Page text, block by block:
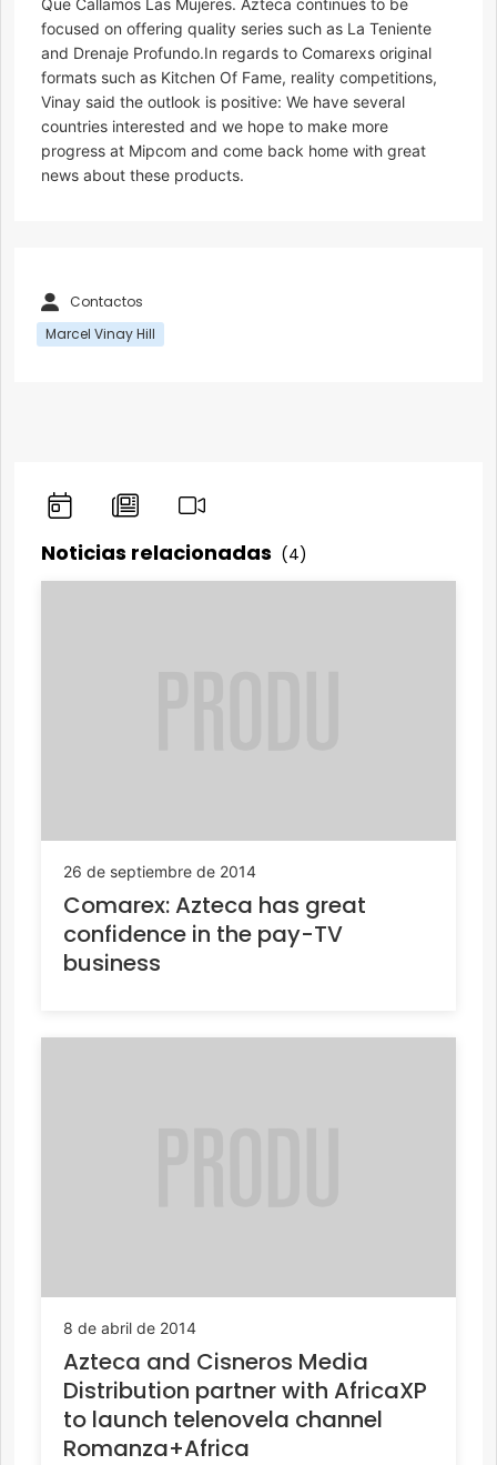
Que Callamos Las Mujeres. Azteca continues to be
focused on offering quality series such as La Teniente
and Drenaje Profundo.In regards to Comarexs original
formats such as Kitchen Of Fame, reality competitions,
Vinay said the outlook is positive: We have several
countries interested and we hope to make more
progress at Mipcom and come back home with great
news about these products.
Contactos
Marcel Vinay Hill
Noticias relacionadas (4)
26 de septiembre de 2014
Comarex: Azteca has great
confidence in the pay-TV
business
8 de abril de 2014
Azteca and Cisneros Media
Distribution partner with AfricaXP
to launch telenovela channel
Romanza+Africa